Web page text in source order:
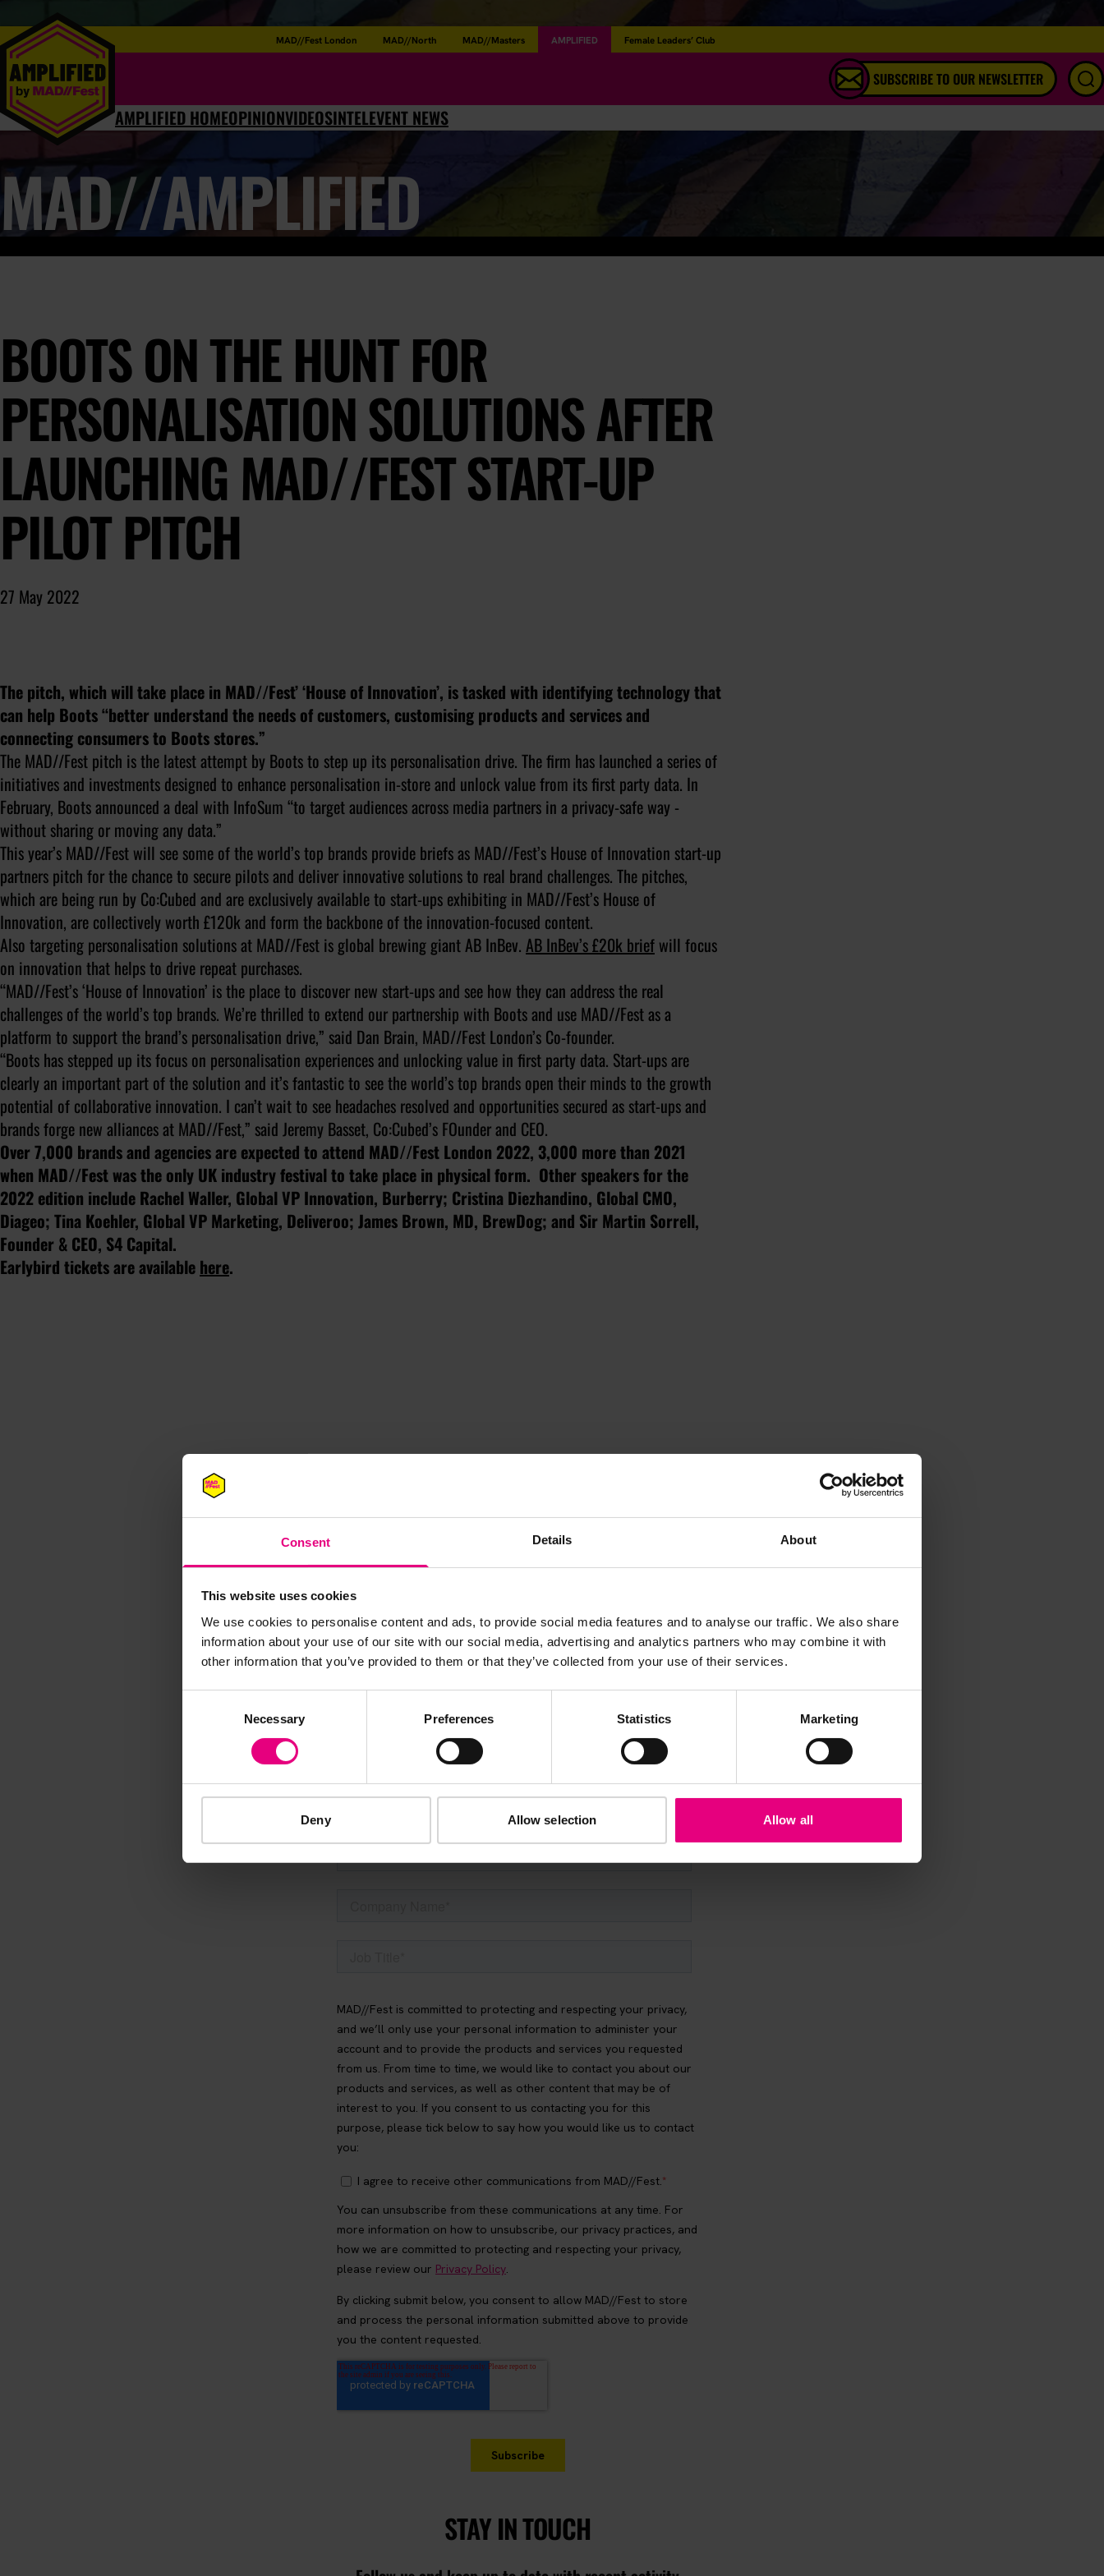
Consent Details About
This website uses cookies
We use cookies to personalise content and ads, to provide social media features and to analyse our traffic. We also share
information about your use of our site with our social media, advertising and analytics partners who may combine it with
other information that you’ve provided to them or that they’ve collected from your use of their services.
Necessary Preferences Statistics Marketing
Deny Allow selection Allow all
MAD//Fest London MAD//North MAD//Masters AMPLIFIED Female Leaders’ Club
SUBSCRIBE TO OUR NEWSLETTER
AMPLIFIED HOMEOPINIONVIDEOSINTELEVENT NEWS
MAD//AMPLIFIED
BOOTS ON THE HUNT FOR
PERSONALISATION SOLUTIONS AFTER
LAUNCHING MAD//FEST START-UP
PILOT PITCH
27 May 2022
The pitch, which will take place in MAD//Fest’ ‘House of Innovation’, is tasked with identifying technology that
can help Boots “better understand the needs of customers, customising products and services and
connecting consumers to Boots stores.”
The MAD//Fest pitch is the latest attempt by Boots to step up its personalisation drive. The firm has launched a series of
initiatives and investments designed to enhance personalisation in-store and unlock value from its first party data. In
February, Boots announced a deal with InfoSum “to target audiences across media partners in a privacy-safe way -
without sharing or moving any data.”
This year’s MAD//Fest will see some of the world’s top brands provide briefs as MAD//Fest’s House of Innovation start-up
partners pitch for the chance to secure pilots and deliver innovative solutions to real brand challenges. The pitches,
which are being run by Co:Cubed and are exclusively available to start-ups exhibiting in MAD//Fest’s House of
Innovation, are collectively worth £120k and form the backbone of the innovation-focused content.
Also targeting personalisation solutions at MAD//Fest is global brewing giant AB InBev. AB InBev’s £20k brief will focus
on innovation that helps to drive repeat purchases.
“MAD//Fest’s ‘House of Innovation’ is the place to discover new start-ups and see how they can address the real
challenges of the world’s top brands. We’re thrilled to extend our partnership with Boots and use MAD//Fest as a
platform to support the brand’s personalisation drive,” said Dan Brain, MAD//Fest London’s Co-founder.
“Boots has stepped up its focus on personalisation experiences and unlocking value in first party data. Start-ups are
clearly an important part of the solution and it’s fantastic to see the world’s top brands open their minds to the growth
potential of collaborative innovation. I can’t wait to see headaches resolved and opportunities secured as start-ups and
brands forge new alliances at MAD//Fest,” said Jeremy Basset, Co:Cubed’s FOunder and CEO.
Over 7,000 brands and agencies are expected to attend MAD//Fest London 2022, 3,000 more than 2021
when MAD//Fest was the only UK industry festival to take place in physical form. Other speakers for the
2022 edition include Rachel Waller, Global VP Innovation, Burberry; Cristina Diezhandino, Global CMO,
Diageo; Tina Koehler, Global VP Marketing, Deliveroo; James Brown, MD, BrewDog; and Sir Martin Sorrell,
Founder & CEO, S4 Capital.
Earlybird tickets are available here.
JOIN OUR
MAILING LIST
Speaker updates, ticket giveaways and exciting opportunities - don’t miss a
STAY IN TOUCH